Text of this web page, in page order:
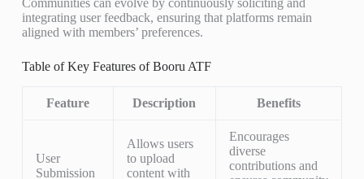
Communities can evolve by continuously soliciting and
integrating user feedback, ensuring that platforms remain
aligned with members’ preferences.
Table of Key Features of Booru ATF
Feature Description Benefits
User
Submission
Allows users
to upload
content with
Encourages
diverse
contributions and